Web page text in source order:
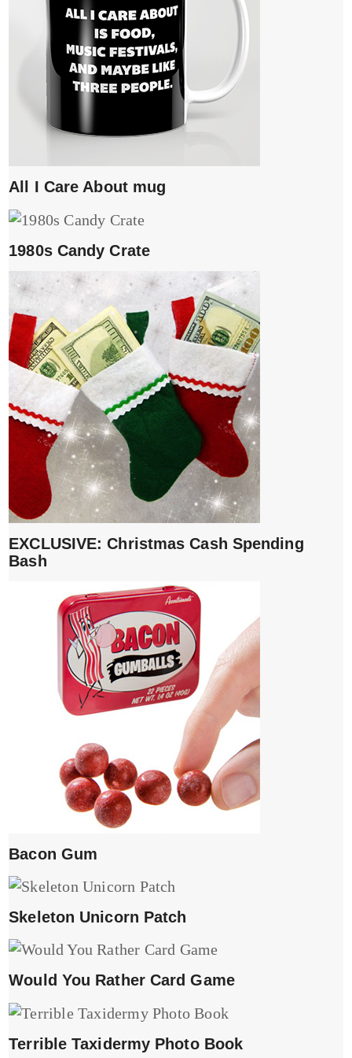
All I Care About mug
1980s Candy Crate
EXCLUSIVE: Christmas Cash Spending
Bash
Bacon Gum
Skeleton Unicorn Patch
Would You Rather Card Game
Terrible Taxidermy Photo Book